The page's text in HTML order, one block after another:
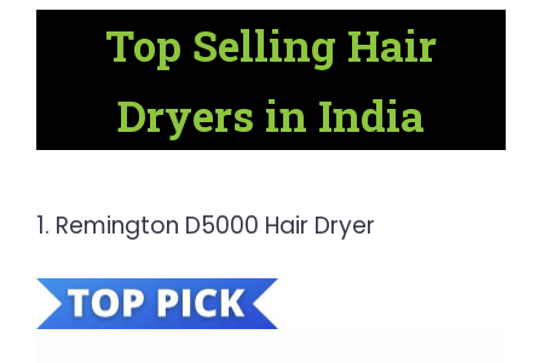
Top Selling Hair
Dryers in India
1. Remington D5000 Hair Dryer